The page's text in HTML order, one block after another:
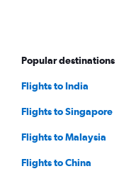
Popular destinations
Flights to India
Flights to Singapore
Flights to Malaysia
Flights to China